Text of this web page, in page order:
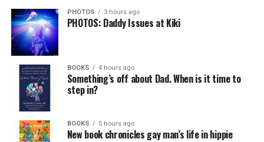
PHOTOS 3 hours ago
PHOTOS: Daddy Issues at Kiki
BOOKS 4 hours ago
Something’s off about Dad. When is it time to
step in?
BOOKS 5 hours ago
New book chronicles gay man’s life in hippie